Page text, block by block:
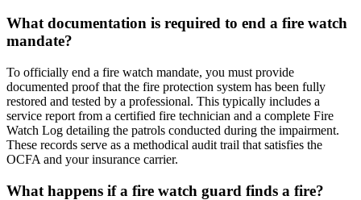
What documentation is required to end a fire watch
mandate?
To officially end a fire watch mandate, you must provide
documented proof that the fire protection system has been fully
restored and tested by a professional. This typically includes a
service report from a certified fire technician and a complete Fire
Watch Log detailing the patrols conducted during the impairment.
These records serve as a methodical audit trail that satisfies the
OCFA and your insurance carrier.
What happens if a fire watch guard finds a fire?